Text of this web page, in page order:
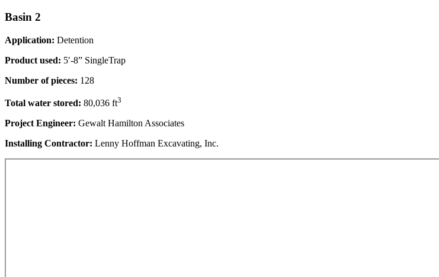
Basin 2
Application: Detention
Product used: 5′-8” SingleTrap
Number of pieces: 128
Total water stored: 80,036 ft3
Project Engineer: Gewalt Hamilton Associates
Installing Contractor: Lenny Hoffman Excavating, Inc.